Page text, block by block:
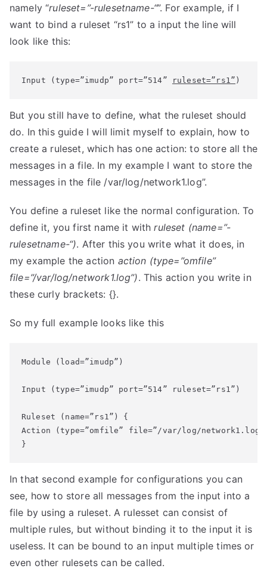
namely “ruleset=”-rulesetname-“”. For example, if I
want to bind a ruleset “rs1” to a input the line will
look like this:
Input (type=”imudp” port=”514” ruleset=”rs1” )
But you still have to define, what the ruleset should
do. In this guide I will limit myself to explain, how to
create a ruleset, which has one action: to store all the
messages in a file. In my example I want to store the
messages in the file /var/log/network1.log”.
You define a ruleset like the normal configuration. To
define it, you first name it withruleset (name=”-
rulesetname-“). After this you write what it does, in
my example the action action (type=”omfile”
file=”/var/log/network1.log”). This action you write in
these curly brackets: {}.
So my full example looks like this
Module (load=”imudp”)
Input (type=”imudp” port=”514” ruleset=”rs1”)
Ruleset (name=”rs1”) {
Action (type=”omfile” file=”/var/log/
}
In that second example for configurations you can
see, how to store all messages from the input into a
file by using a ruleset. A rulesset can consist of
multiple rules, but without binding it to the input it is
useless. It can be bound to an input multiple times or
even other rulesets can be called.